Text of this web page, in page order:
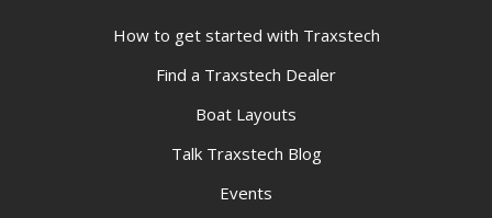
How to get started with Traxstech
Find a Traxstech Dealer
Boat Layouts
Talk Traxstech Blog
Events